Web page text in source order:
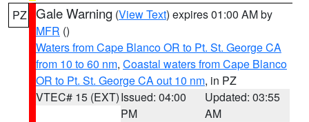
PZ Gale Warning (View Text) expires 01:00 AM by
MFR ()
Waters from Cape Blanco OR to Pt. St. George CA
from 10 to 60 nm, Coastal waters from Cape Blanco
OR to Pt. St. George CA out 10 nm, in PZ
VTEC# 15 (EXT)Issued: 04:00
PM
Updated: 03:55
AM